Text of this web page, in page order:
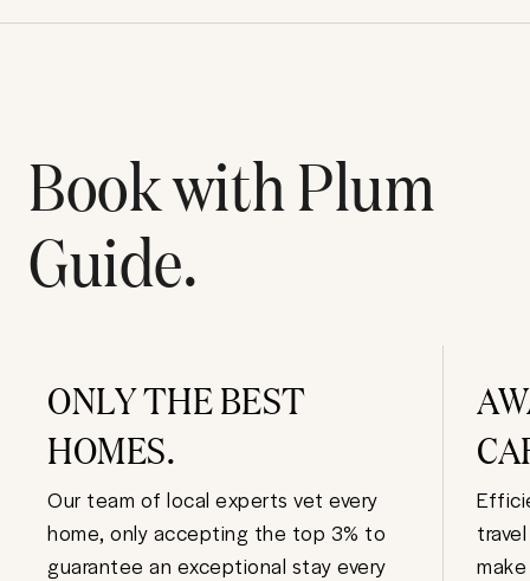
Book with Plum
Guide.
ONLY THE BEST
HOMES.
Our team of local experts vet every
home, only accepting the top 3% to
guarantee an exceptional stay every